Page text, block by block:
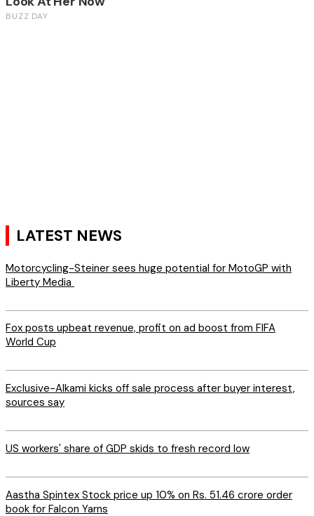
LATEST NEWS
Motorcycling-Steiner sees huge potential for MotoGP with
Liberty Media
Fox posts upbeat revenue, profit on ad boost from FIFA
World Cup
Exclusive-Alkami kicks off sale process after buyer interest,
sources say
US workers' share of GDP skids to fresh record low
Aastha Spintex Stock price up 10% on Rs. 51.46 crore order
book for Falcon Yarns